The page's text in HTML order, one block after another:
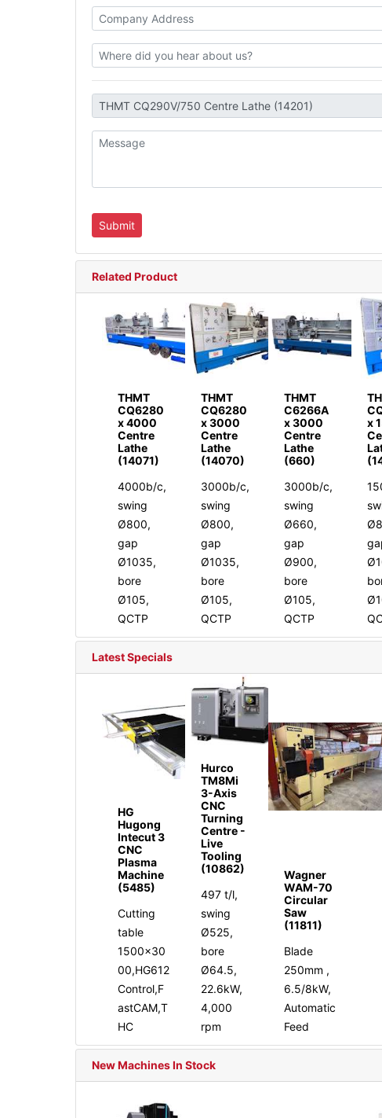
Related Product
THMT
CQ6280
x 4000
Centre
Lathe
(14071)
4000b/c,
swing
Ø800,
gap
Ø1035,
bore
Ø105,
QCTP
THMT
CQ6280
x 3000
Centre
Lathe
(14070)
3000b/c,
swing
Ø800,
gap
Ø1035,
bore
Ø105,
QCTP
THMT
C6266A
x 3000
Centre
Lathe
(660)
3000b/c,
swing
Ø660,
gap
Ø900,
bore
Ø105,
QCTP
x
Latest Specials
HG
Hugong
Intecut 3
CNC
Plasma
Machine
(5485)
Cutting
table
1500x30
00,HG612
Control,F
astCAM,T
HC
Hurco
TM8Mi
3-Axis
CNC
Turning
Centre -
Live
Tooling
(10862)
497 t/l,
swing
Ø525,
bore
Ø64.5,
22.6kW,
4,000
rpm
Wagner
WAM-70
Circular
Saw
(11811)
Blade
250mm ,
6.5/8kW,
Automatic
Feed
New Machines In Stock